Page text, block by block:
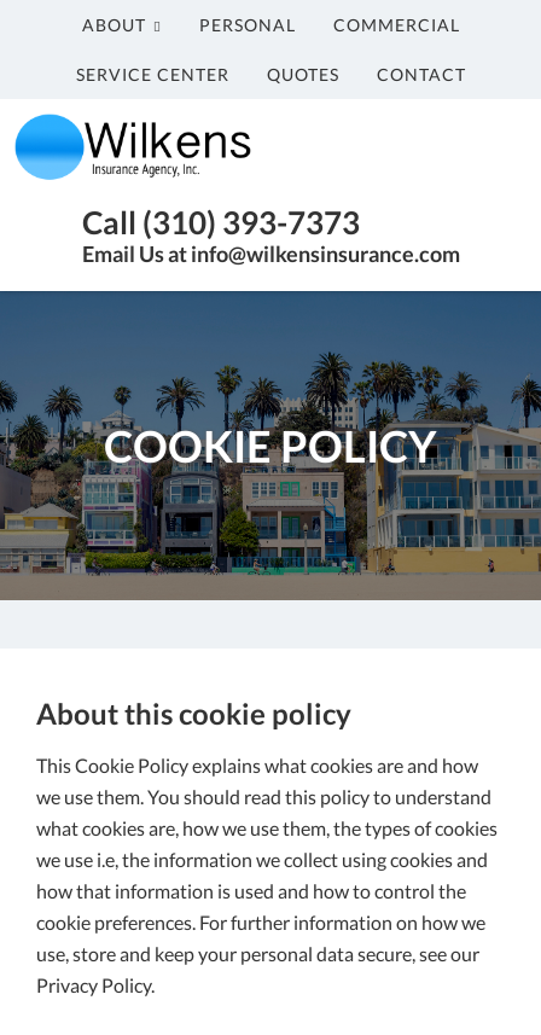
ABOUT PERSONAL COMMERCIAL
SERVICE CENTER QUOTES CONTACT
Wilkens
Insurance
Agency,
InsuranceCall (310) 393-7373
Email Us at info@wilkensinsurance.com
COOKIE POLICY
About this cookie policy
This Cookie Policy explains what cookies are and how
we use them. You should read this policy to understand
what cookies are, how we use them, the types of cookies
we use i.e, the information we collect using cookies and
how that information is used and how to control the
cookie preferences. For further information on how we
use, store and keep your personal data secure, see our
Privacy Policy.